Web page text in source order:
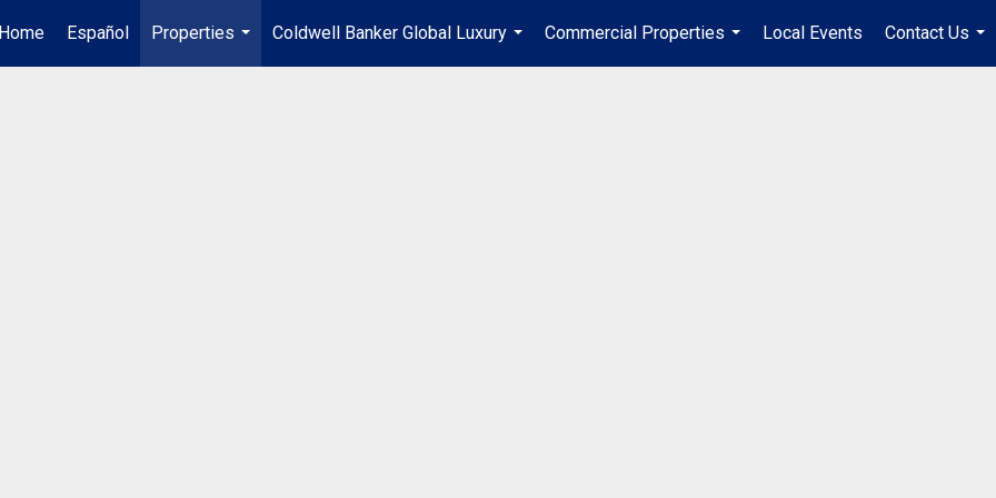
Español
Properties
...
Coldwell Banker Global Luxury
...
Commercial Properties
...
Local Events
Contact Us
...